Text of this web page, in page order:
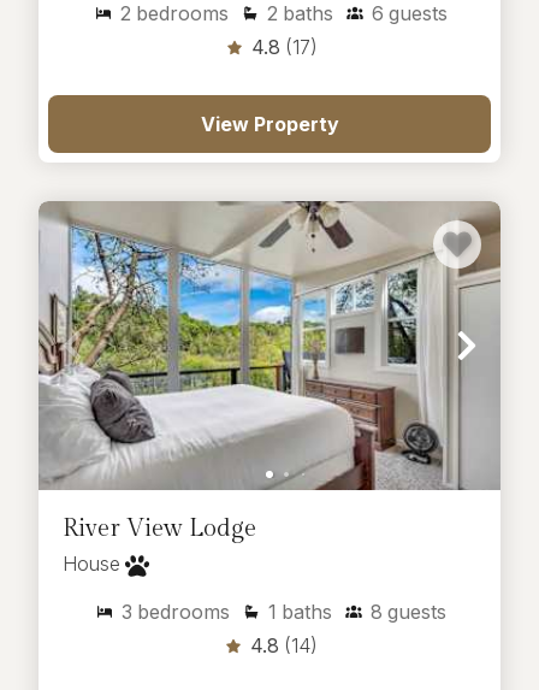
2 bedrooms 2 baths 6 guests
4.8 (17)
View Property
River View Lodge
House
3 bedrooms 1 baths 8 guests
4.8 (14)